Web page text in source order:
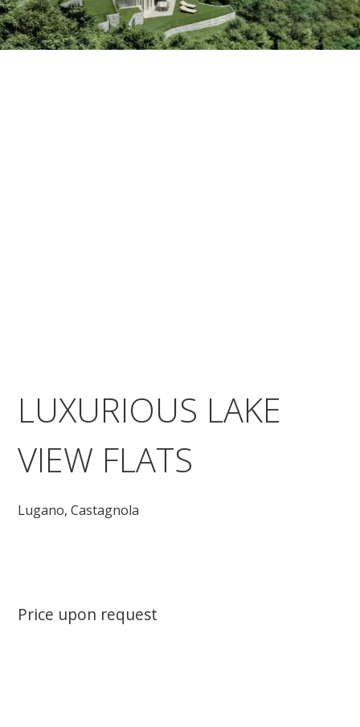
LUXURIOUS LAKE
VIEW FLATS
Lugano,Castagnola
Price upon request